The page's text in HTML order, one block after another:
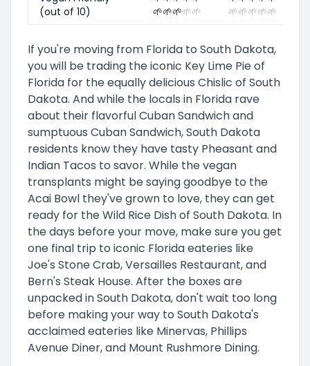
(out of 10)
🌱🌱🌱🌱🌱
🌱🌱🌱🌱🌱
If you're moving from Florida to South Dakota,
you will be trading the iconic Key Lime Pie of
Florida for the equally delicious Chislic of South
Dakota. And while the locals in Florida rave
about their flavorful Cuban Sandwich and
sumptuous Cuban Sandwich, South Dakota
residents know they have tasty Pheasant and
Indian Tacos to savor. While the vegan
transplants might be saying goodbye to the
Acai Bowl they've grown to love, they can get
ready for the Wild Rice Dish of South Dakota. In
the days before your move, make sure you get
one final trip to iconic Florida eateries like
Joe's Stone Crab, Versailles Restaurant, and
Bern's Steak House. After the boxes are
unpacked in South Dakota, don't wait too long
before making your way to South Dakota's
acclaimed eateries like Minervas, Phillips
Avenue Diner, and Mount Rushmore Dining.